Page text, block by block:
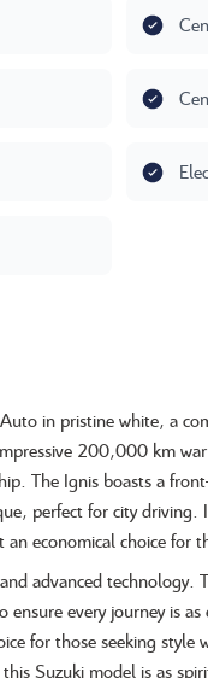
in pristine white, a
200,000 km
The Ignis boasts a
perfect for city
economical choice for
advanced
every journey is
for those seeking
Suzuki model is as